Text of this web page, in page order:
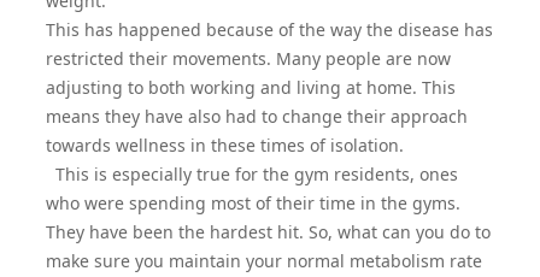
This has happened because of the way the disease has
restricted their movements. Many people are now
adjusting to both working and living at home. This
means they have also had to change their approach
towards wellness in these times of isolation.
This is especially true for the gym residents, ones
who were spending most of their time in the gyms.
They have been the hardest hit. So, what can you do to
make sure you maintain your normal metabolism rate